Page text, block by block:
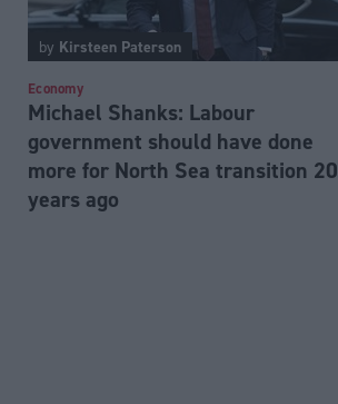
by Kirsteen Paterson
Economy
Michael Shanks: Labour
government should have done
more for North Sea transition 20
years ago